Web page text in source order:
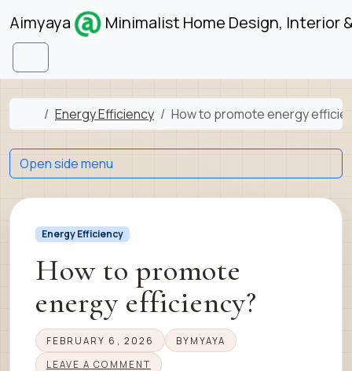
Skip to content
Aimyaya Minimalist Home Design, Interior
Menu
Home
Energy Efficiency How to promote energy
Energy Efficiency
How to promote
energy efficiency?
FEBRUARY 6, 2026 BY MYAYA
LEAVE A COMMENT
Open side menu